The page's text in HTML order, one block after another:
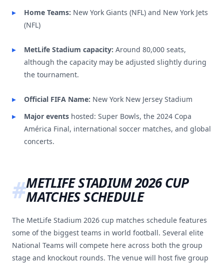
Home Teams: New York Giants (NFL) and New York Jets
(NFL)
MetLife Stadium capacity: Around 80,000 seats,
although the capacity may be adjusted slightly during
the tournament.
Official FIFA Name: New York New Jersey Stadium
Major events hosted: Super Bowls, the 2024 Copa
América Final, international soccer matches, and global
concerts.
METLIFE STADIUM 2026 CUP
MATCHES SCHEDULE
The MetLife Stadium 2026 cup matches schedule features
some of the biggest teams in world football. Several elite
National Teams will compete here across both the group
stage and knockout rounds. The venue will host five group